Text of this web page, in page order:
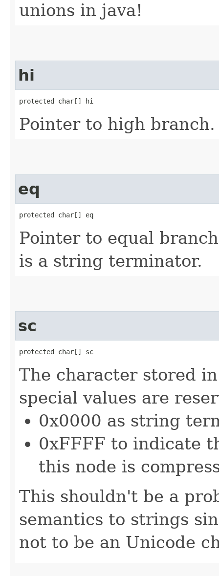
unions in java!
hi
protected char[] hi
Pointer to high branch.
eq
protected char[] eq
Pointer to equal
is a string terminator.
sc
protected char[] sc
The character stored
special values are
0x0000 as string
0xFFFF to indicate
this node is
This shouldn't be a
semantics to strings
not to be an Unicode